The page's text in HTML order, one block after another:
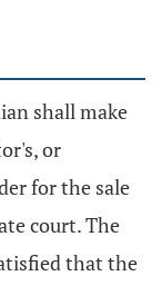
shall make
or
for the sale
court. The
that the